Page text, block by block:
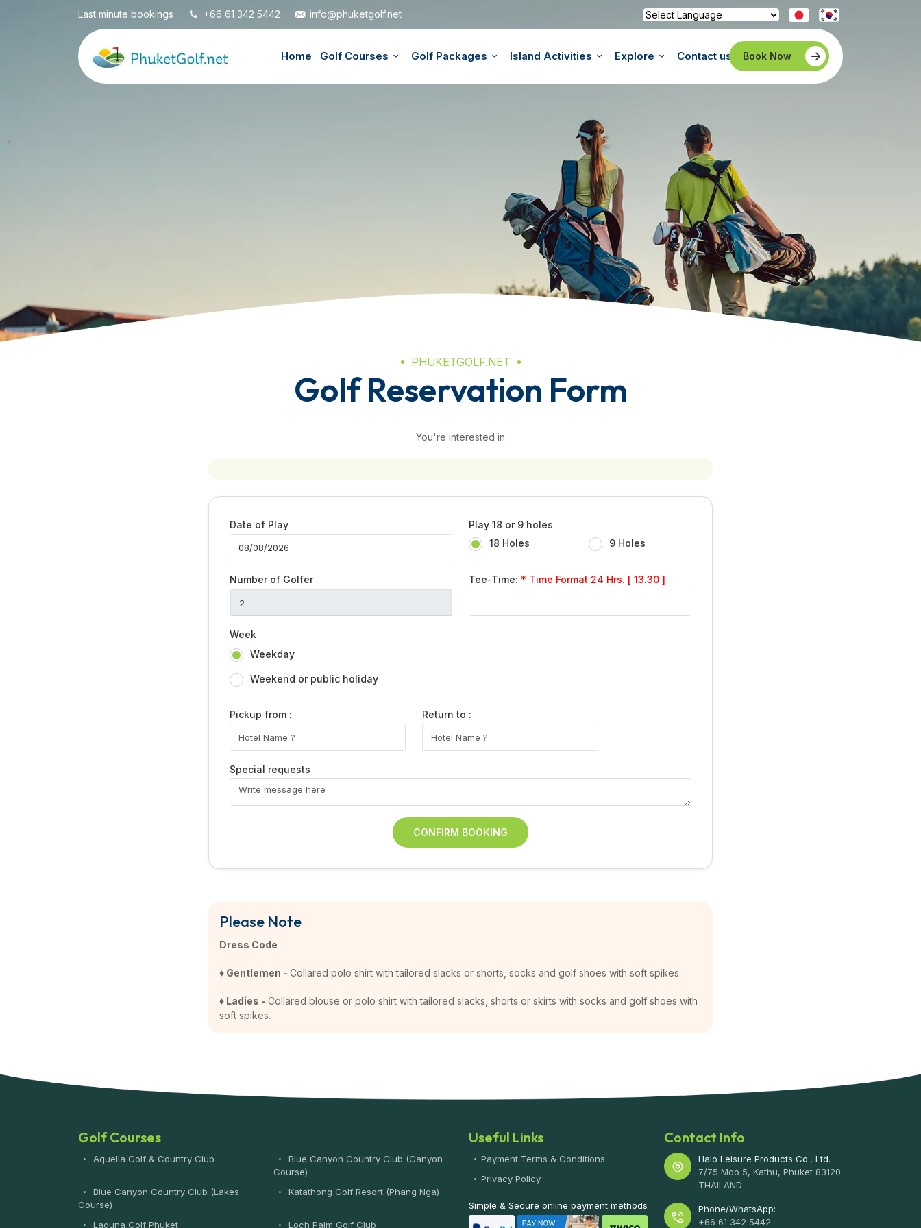
Last minute bookings +66 61 342 5442
info@phuketgolf.net
Powered by
Translate
Home Golf Courses Golf Packages Island Activities Explore Contact us Book Now
PHUKETGOLF.NET
Golf Reservation Form
You're interested in
Date of Play
Play 18 or 9 holes
18 Holes
9 Holes
Number of Golfer Tee-Time: * Time Format 24 Hrs. [ 13.30 ]
Week
Weekday
Weekend or public holiday
Pickup from : Return to :
Special requests
CONFIRM BOOKING
Please Note
Dress Code
♦ Gentlemen - Collared polo shirt with tailored slacks or shorts, socks and golf shoes with soft spikes.
♦ Ladies - Collared blouse or polo shirt with tailored slacks, shorts or skirts with socks and golf shoes with
soft spikes.
Golf Courses
Aquella Golf & Country Club
Blue Canyon Country Club (Canyon
Course)
Blue Canyon Country Club (Lakes
Course)
Katathong Golf Resort (Phang Nga)
Laguna Golf Phuket Loch Palm Golf Club
Useful Links
Payment Terms & Conditions
Privacy Policy
Simple & Secure online payment methods
Contact Info
Halo Leisure Products Co., Ltd.
7/75 Moo 5, Kathu, Phuket 83120
THAILAND
Phone/WhatsApp:
+66 61 342 5442